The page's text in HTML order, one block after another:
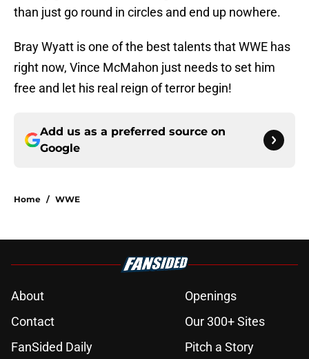
than just go round in circles and end up nowhere.
Bray Wyatt is one of the best talents that WWE has
right now, Vince McMahon just needs to set him
free and let his real reign of terror begin!
Add us as a preferred source on
Google
Home / WWE
About
Openings
Contact
Our 300+ Sites
FanSided Daily
Pitch a Story